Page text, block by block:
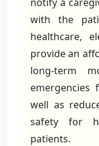
with the
healthcare,
provide an
long-term
emergencies
well as
safety for
patients.